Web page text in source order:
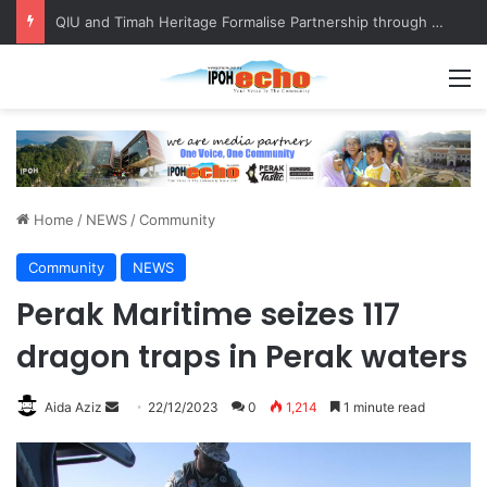
Competing in Miss Malaysia Tourism Pageant 2026, Becoming Miss Perak
Home / NEWS /Community
Community NEWS
Perak Maritime seizes 117
dragon traps in Perak waters
Aida Aziz
n
22/12/2023 0 1,214 1 minute read